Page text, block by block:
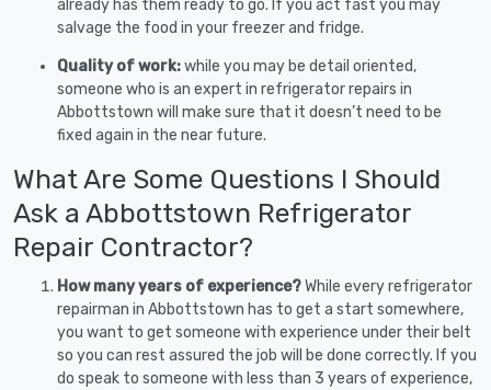
already has them ready to go. If you act fast you may
salvage the food in your freezer and fridge.
Quality of work:while you may be detail oriented,
someone who is an expert in refrigerator repairs in
Abbottstown will make sure that it doesn’t need to be
fixed again in the near future.
What Are Some Questions I Should
Ask a Abbottstown Refrigerator
Repair Contractor?
How many years of experience?While every refrigerator
repairman in Abbottstown has to get a start somewhere,
you want to get someone with experience under their belt
so you can rest assured the job will be done correctly. If you
do speak to someone with less than 3 years of experience,